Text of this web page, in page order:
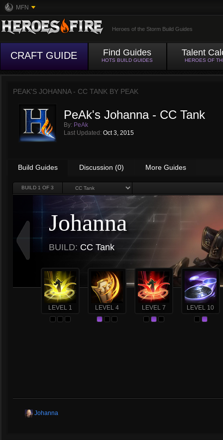
MFN
Heroes of the Storm Build Guides
CRAFT GUIDE Find Guides
HOTS BUILD GUIDES
Talent
HEROES OF
PEAK'S JOHANNA - CC TANK BY PEAK
PeAk's Johanna - CC Tank
By: PeAk
Last Updated: Oct 3, 2015
Build Guides Discussion (0) More Guides
BUILD 1 OF 3
Johanna
BUILD: CC Tank
LEVEL 1 LEVEL 4 LEVEL 7 LEVEL 10
Johanna